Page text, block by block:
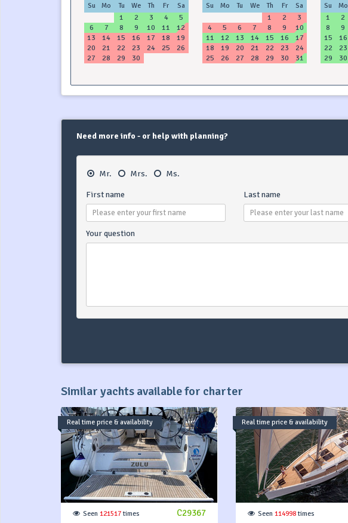
Su Mo Tu We Th Fr Sa
1 2 3 4
5
6
7 8 9 10 11
12
13
14 15 16 17 18
19
20
21 22 23 24 25
26
27
28 29 30
Su Mo Tu We Th Fr Sa
1 2
3
4
5 6 7 8 9
10
11
12 13 14 15 16
17
18
19 20 21 22 23
24
25
26 27 28 29 30 31
Su Mo
1 2
8
9
15
16
22
23
29
30
Need more info - or help with planning?
Mr. Mrs. Ms.
First name Last name
Your question
Similar yachts available for charter
Real time price & availability
C29367
Seen 121517 times
Real time price & availability
Seen 114998times